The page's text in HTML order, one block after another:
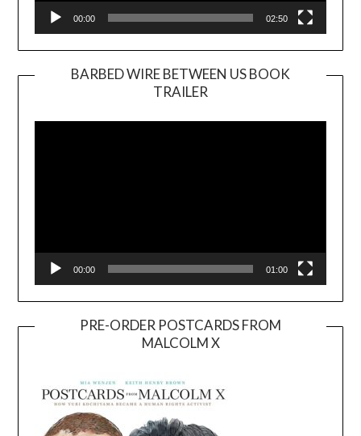
00:00 02:50
BARBED WIRE BETWEEN US BOOK
TRAILER
Player
00:00 01:00
PRE-ORDER POSTCARDS FROM
MALCOLM X